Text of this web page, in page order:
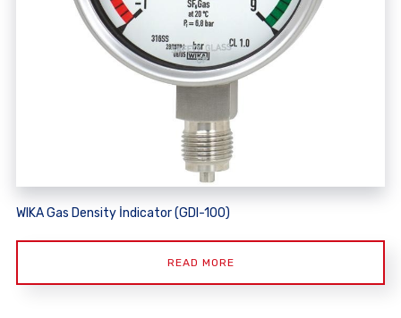
WIKA Gas Density İndicator (GDI-100)
READ MORE